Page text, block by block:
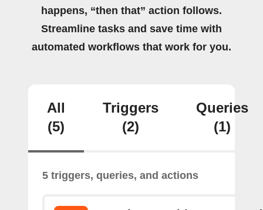
happens, “then that” action follows.
Streamline tasks and save time with
automated workflows that work for you.
All
(5)
Triggers
(2)
Queries
(1)
5 triggers, queries, and actions